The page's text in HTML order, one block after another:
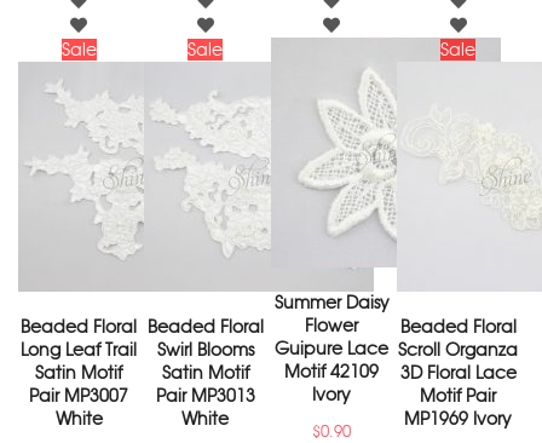
Sale
Beaded Floral
Long Leaf Trail
Satin Motif
Pair MP3007
White
Sale
Beaded Floral
Swirl Blooms
Satin Motif
Pair MP3013
White
Summer Daisy
Flower
Guipure Lace
Motif 42109
Ivory
$0.90
Sale
Beaded Floral
Scroll Organza
3D Floral Lace
Motif Pair
MP1969 Ivory